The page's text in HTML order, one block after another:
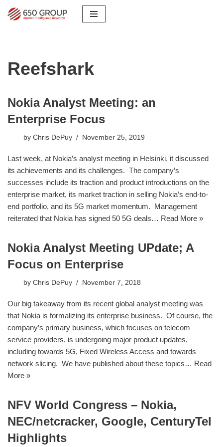
Reefshark
Nokia Analyst Meeting: an
Enterprise Focus
by Chris DePuy November 25, 2019
Last week, at Nokia’s analyst meeting in Helsinki, it discussed
its achievements and its challenges. The company’s
successes include its traction and product introductions on the
enterprise market, its market traction in selling Nokia’s end-to-
end portfolio, and its 5G market momentum. Management
reiterated that Nokia has signed 50 5G deals… Read More »
Nokia Analyst Meeting UPdate; A
Focus on Enterprise
by Chris DePuy November 7, 2018
​Our big takeaway from its recent global analyst meeting was
that Nokia is formalizing its enterprise business. Of course, the
company’s primary business, which focuses on telecom
service providers, is undergoing major product updates,
including towards 5G, Fixed Wireless Access and towards
network slicing. We have published about these topics… Read
More »
NFV World Congress – Nokia,
NEC/netcracker, Google, CenturyTel
Highlights